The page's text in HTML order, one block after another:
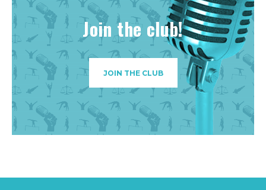
Join the club!
JOIN THE CLUB